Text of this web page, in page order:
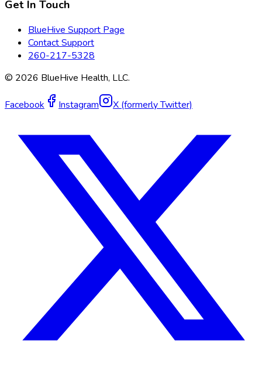
Get In Touch
BlueHive Support Page
Contact Support
260-217-5328
© 2026 BlueHive Health, LLC.
Facebook Instagram X (formerly Twitter)